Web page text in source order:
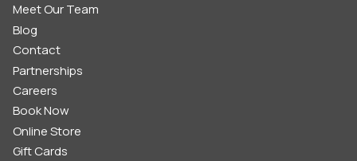
Meet Our Team
Blog
Contact
Partnerships
Careers
Book Now
Online Store
Gift Cards